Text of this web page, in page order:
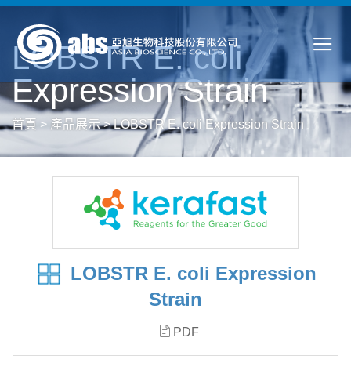
LOBSTR E. coli
Expression Strain
首頁 > 產品展示>LOBSTR E. coli Expression Strain
LOBSTR E. coli Expression
Strain
PDF